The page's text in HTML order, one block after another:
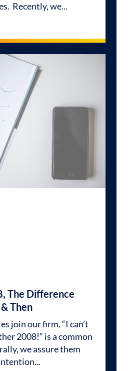
Recently, we
The Difference
Then
join our firm, “I can’t
2008!” is a common
we assure them